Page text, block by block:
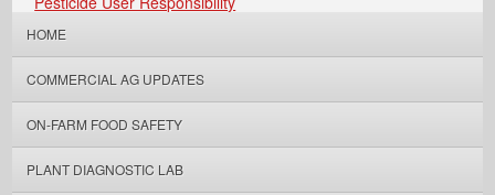
HOME
COMMERCIAL AG UPDATES
ON-FARM FOOD SAFETY
PLANT DIAGNOSTIC LAB